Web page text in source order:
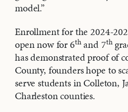
model.”
Enrollment for the 2024-
open now for 6thand 7th
has demonstrated proof of
County, founders hope to
serve students in Colleton,
Charleston counties.